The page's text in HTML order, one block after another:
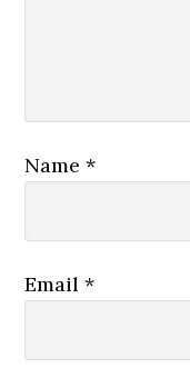
Name*
Email*